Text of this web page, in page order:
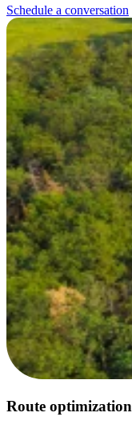
Schedule a conversation
Route optimization